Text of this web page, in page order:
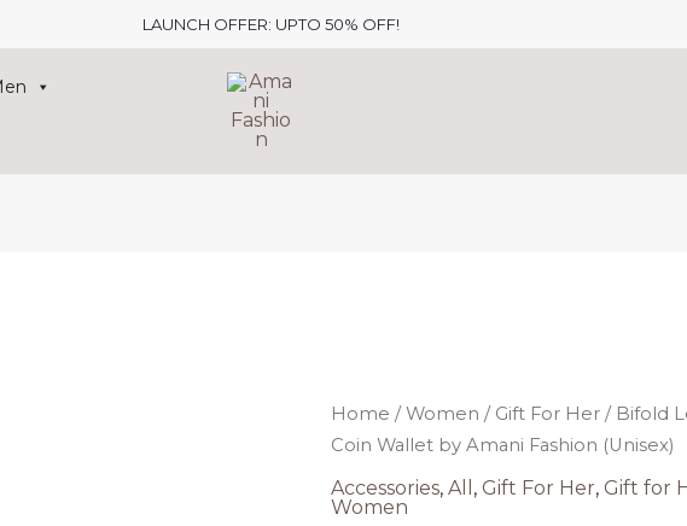
LAUNCH OFFER: UPTO 50% OFF!
Home / Women / Gift For Her / Bifold
Coin Wallet by Amani Fashion (Unisex)
Accessories, All , Gift For Her, Gift for
Women
price
was:
₹507.00.
price
is:
₹317.00.